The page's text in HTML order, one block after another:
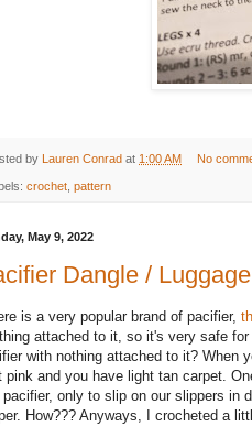
by Lauren Conrad at 1:00 AM No
crochet pattern
May 9, 2022
Dangle /
is a very popular brand of pacifier,
attached to it, so it's very safe
with nothing attached to it? When
pink and you have light tan carpet.
only to slip on our slippers in
How??? Anyways, I crocheted a